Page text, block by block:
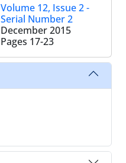
Volume 12, Issue 2 -
Serial Number 2
December 2015
Pages 17-23